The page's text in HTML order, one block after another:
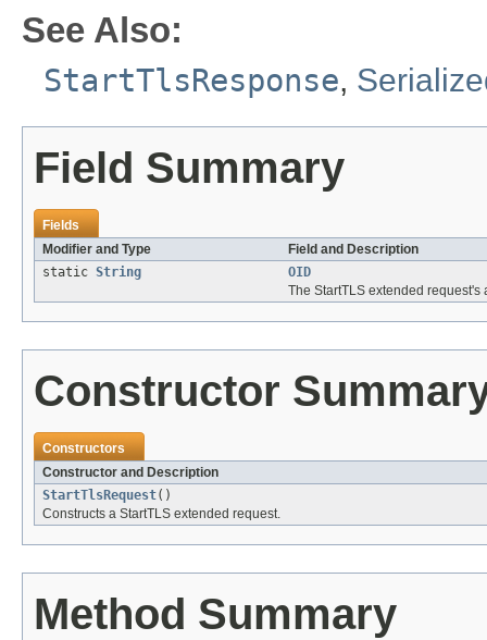
See Also:
StartTlsResponse,
Field Summary
Fields
Modifier and Type
Field and Description
static String
OID
The StartTLS extended
Constructor
Constructors
Constructor and Description
StartTlsRequest()
Constructs a StartTLS extended request.
Method Summary